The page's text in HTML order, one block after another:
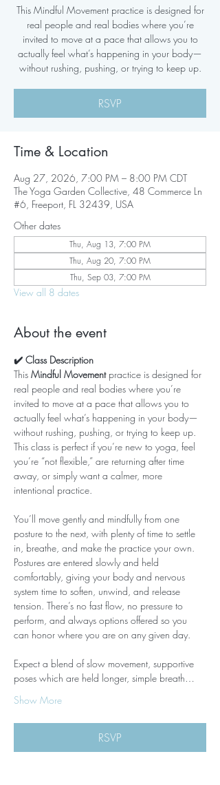
This Mindful Movement practice is designed for
real people and real bodies where you’re
invited to move at a pace that allows you to
actually feel what’s happening in your body—
without rushing, pushing, or trying to keep up.
RSVP
Time & Location
Aug 27, 2026, 7:00 PM – 8:00 PM CDT
The Yoga Garden Collective, 48 Commerce Ln
#6, Freeport, FL 32439, USA
Other dates
Thu, Aug 13, 7:00 PM
Thu, Aug 20, 7:00 PM
Thu, Sep 03, 7:00 PM
View all 8 dates
About the event
✔️ Class Description
This Mindful Movement practice is designed for
real people and real bodies where you’re
invited to move at a pace that allows you to
actually feel what’s happening in your body—
without rushing, pushing, or trying to keep up.
This class is perfect if you’re new to yoga, feel
you’re “not flexible,” are returning after time
away, or simply want a calmer, more
intentional practice.
You’ll move gently and mindfully from one
posture to the next, with plenty of time to settle
in, breathe, and make the practice your own.
Postures are entered slowly and held
comfortably, giving your body and nervous
system time to soften, unwind, and release
tension. There’s no fast flow, no pressure to
perform, and always options offered so you
can honor where you are on any given day.
Expect a blend of slow movement, supportive
poses which are held longer, simple breath…
Show More
RSVP